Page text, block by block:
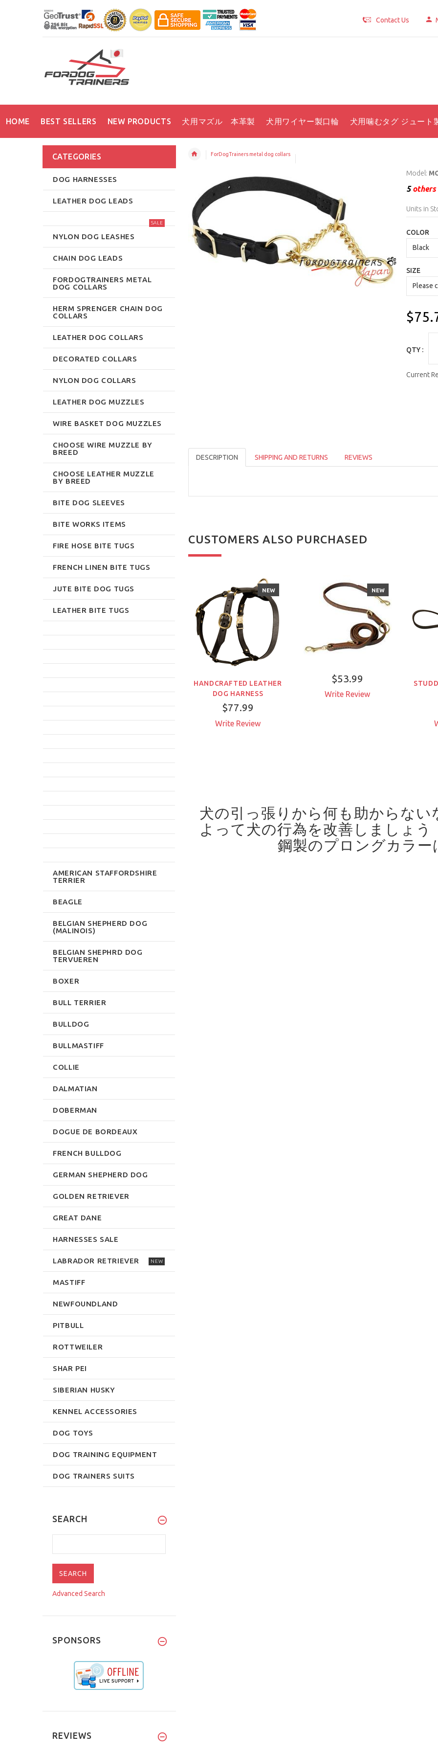
Contact Us
HOME BEST SELLERS NEW PRODUCTS 犬用マズル 本革製 犬用ワイヤー製口輪 犬用噛むタグ ジュート
ForDogTrainers metal dog collars
Model:
5others
Units in
COLOR
SIZE
QTY :
Current
DESCRIPTION SHIPPING AND RETURNS REVIEWS
CUSTOMERS ALSO PURCHASED
NEW
HANDCRAFTED LEATHER
DOG HARNESS
$77.99
Write Review
NEW
$53.99
Write Review
犬の引っ張りから何も助からな
よって犬の行為を改善しましょう
鋼製のプロングカラー
CATEGORIES
DOG HARNESSES
LEATHER DOG LEADS
SALE
NYLON DOG LEASHES
CHAIN DOG LEADS
FORDOGTRAINERS METAL
DOG COLLARS
HERM SPRENGER CHAIN DOG
COLLARS
LEATHER DOG COLLARS
DECORATED COLLARS
NYLON DOG COLLARS
LEATHER DOG MUZZLES
WIRE BASKET DOG MUZZLES
CHOOSE WIRE MUZZLE BY
BREED
CHOOSE LEATHER MUZZLE
BY BREED
BITE DOG SLEEVES
BITE WORKS ITEMS
FIRE HOSE BITE TUGS
FRENCH LINEN BITE TUGS
JUTE BITE DOG TUGS
LEATHER BITE TUGS
AMERICAN STAFFORDSHIRE
TERRIER
BEAGLE
BELGIAN SHEPHERD DOG
(MALINOIS)
BELGIAN SHEPHRD DOG
TERVUEREN
BOXER
BULL TERRIER
BULLDOG
BULLMASTIFF
COLLIE
DALMATIAN
DOBERMAN
DOGUE DE BORDEAUX
FRENCH BULLDOG
GERMAN SHEPHERD DOG
GOLDEN RETRIEVER
GREAT DANE
HARNESSES SALE
LABRADOR RETRIEVER NEW
MASTIFF
NEWFOUNDLAND
PITBULL
ROTTWEILER
SHAR PEI
SIBERIAN HUSKY
KENNEL ACCESSORIES
DOG TOYS
DOG TRAINING EQUIPMENT
DOG TRAINERS SUITS
SEARCH
Advanced Search
SPONSORS
REVIEWS